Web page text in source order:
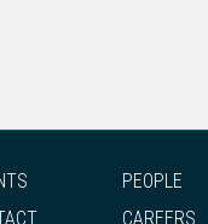
PEOPLE
CAREERS